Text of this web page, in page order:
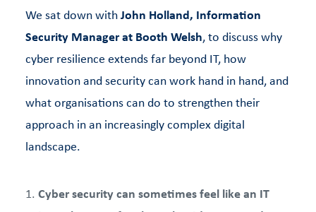
We sat down withJohn Holland, Information
Security Manager at Booth Welsh, to discuss why
cyber resilience extends far beyond IT, how
innovation and security can work hand in hand, and
what organisations can do to strengthen their
approach in an increasingly complex digital
landscape.
Cyber security can sometimes feel like an IT